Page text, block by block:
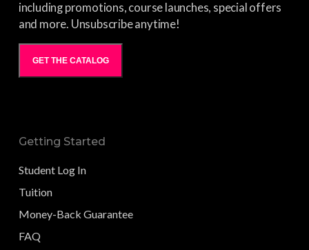
including promotions, course launches, special offers
and more. Unsubscribe anytime!
GET THE CATALOG
Getting Started
Student Log In
Tuition
Money-Back Guarantee
FAQ